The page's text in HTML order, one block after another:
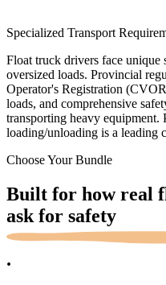
Specialized Transport
Float truck drivers face unique
oversized loads. Provincial
Operator's Registration
loads, and comprehensive
transporting heavy equipment.
loading/unloading is a leading
Choose Your Bundle
Built for how real
ask for safety
.